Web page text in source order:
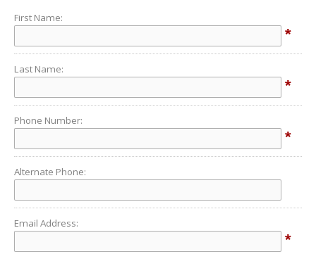
First Name:
*
Last Name:
*
Phone Number:
*
Alternate Phone:
Email Address:
*